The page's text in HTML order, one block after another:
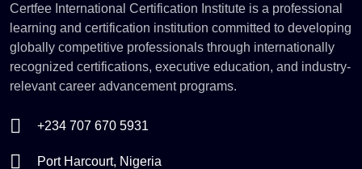
organizational well-being.
Certfee International Certification Institute is a professional
learning and certification institution committed to developing
globally competitive professionals through internationally
recognized certifications, executive education, and industry-
relevant career advancement programs.
+234 707 670 5931
Port Harcourt, Nigeria